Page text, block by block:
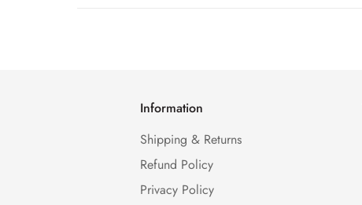
Information
Shipping & Returns
Refund Policy
Privacy Policy